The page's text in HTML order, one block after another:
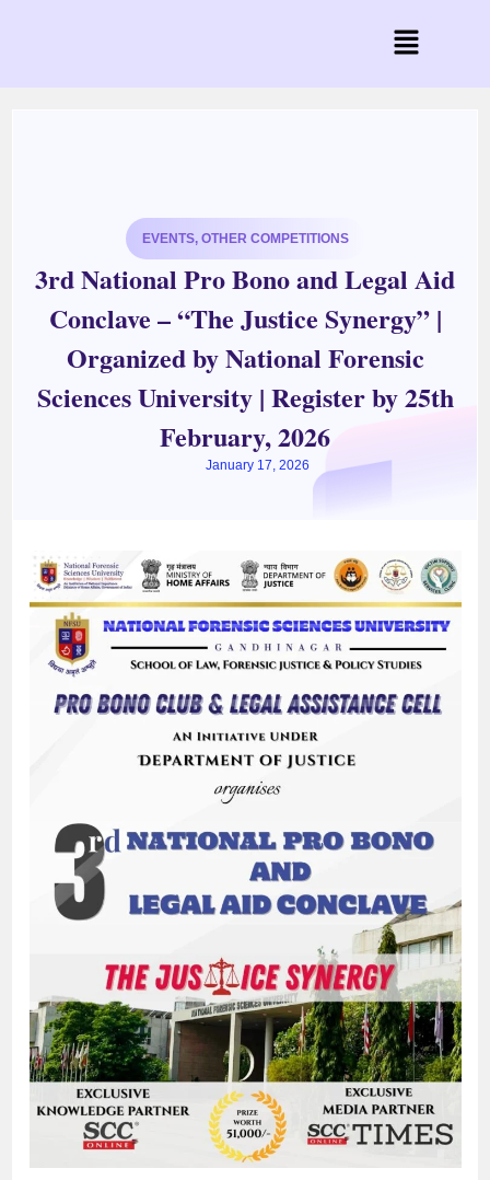
EVENTS, OTHER COMPETITIONS
3rd National Pro Bono and Legal Aid
Conclave – “The Justice Synergy” |
Organized by National Forensic
Sciences University | Register by 25th
February, 2026
January 17, 2026